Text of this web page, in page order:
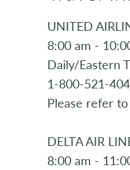
UNITED
8:00 am -
Daily/Eastern
1-800-521-
Please refer
DELTA AIR
8:00 am -